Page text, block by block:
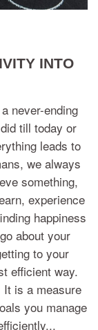
INTO
never-ending
till today or
leads to
we always
something,
experience
happiness
about your
to your
efficient way.
It is a measure
you manage